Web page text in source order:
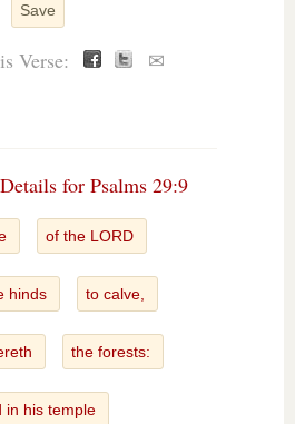
Save
Verse: ✉
for Psalms 29:9
of the LORD
hinds to calve,
the forests:
in his temple